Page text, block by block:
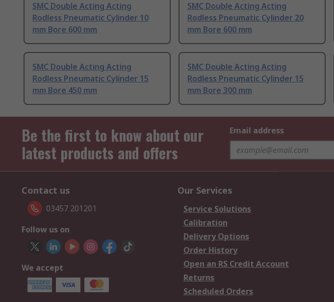
SMC Double Acting Acting
Rodless Pneumatic Cylinder 10
mm Bore 600 mm
SMC Double Acting Acting
Rodless Pneumatic Cylinder 20
mm Bore 600 mm
SMC Double Acting Acting
Rodless Pneumatic Cylinder 15
mm Bore 450 mm
SMC Double Acting Acting
Rodless Pneumatic Cylinder 15
mm Bore 300 mm
Be the first to know about our
latest products and offers
Email address
Contact us
03457 201201
Follow us on
We accept
Our Services
Service Solutions
Calibration
Delivery Options
Order History
Open an RS Credit Account
Returns
Scheduled Orders